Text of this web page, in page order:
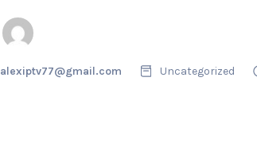
alexiptv77@gmail.com Uncategorized